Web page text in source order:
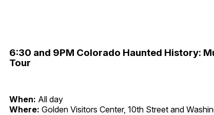
6:30 and 9PM Colorado Haunted History:
Tour
When: All day
Where: Golden Visitors Center, 10th Street and